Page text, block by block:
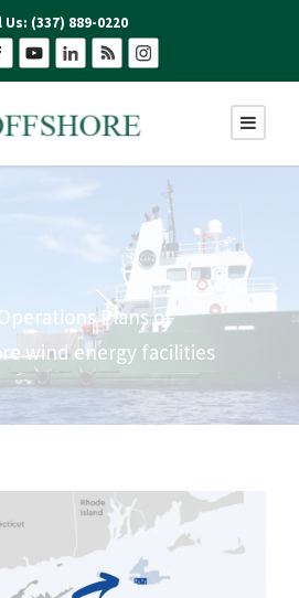
Us: (337) 889-0220
Plans of
wind energy facilities